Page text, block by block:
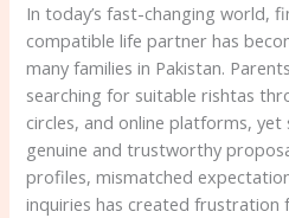
In today’s fast-changing world,
compatible life partner has
many families in Pakistan.
searching for suitable rishtas
circles, and online platforms,
genuine and trustworthy
profiles, mismatched
inquiries has created frustration